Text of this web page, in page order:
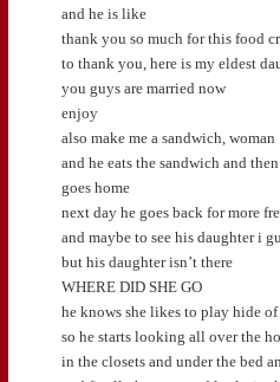
and he is like
thank you so much for this food
to thank you, here is my eldest
you guys are married now
enjoy
also make me a sandwich, woman
and he eats the sandwich and
goes home
next day he goes back for more
and maybe to see his daughter i
but his daughter isn’t there
WHERE DID SHE GO
he knows she likes to play hide of
so he starts looking all over the
in the closets and under the bed